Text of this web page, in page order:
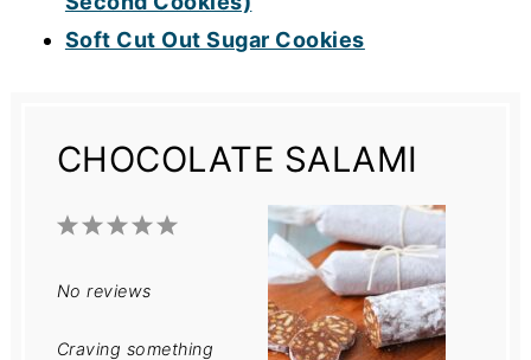
Soft Cut Out Sugar Cookies
CHOCOLATE SALAMI
5
4
3
2
1
No reviews
Craving something